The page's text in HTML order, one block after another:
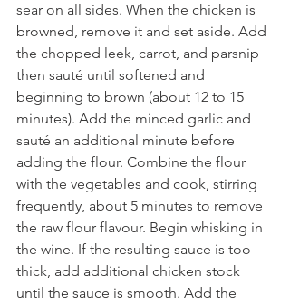
sear on all sides. When the chicken is
browned, remove it and set aside. Add
the chopped leek, carrot, and parsnip
then sauté until softened and
beginning to brown (about 12 to 15
minutes). Add the minced garlic and
sauté an additional minute before
adding the flour. Combine the flour
with the vegetables and cook, stirring
frequently, about 5 minutes to remove
the raw flour flavour. Begin whisking in
the wine. If the resulting sauce is too
thick, add additional chicken stock
until the sauce is smooth. Add the